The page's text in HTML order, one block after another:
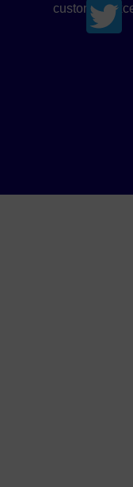
customer